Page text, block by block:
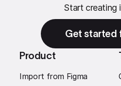
Start creating
Get started
Product
Import from Figma